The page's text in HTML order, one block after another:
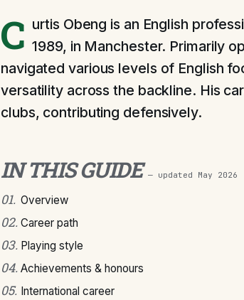
C urtis Obeng is an English
1989, in Manchester. Primarily
navigated various levels of English
versatility across the backline. His
clubs, contributing defensively.
IN THIS GUIDE — updated May 2026
01. Overview
02. Career path
03. Playing style
04. Achievements & honours
05. International career